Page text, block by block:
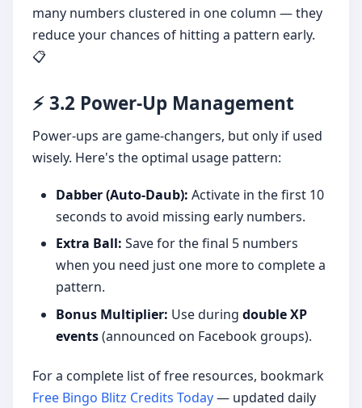
many numbers clustered in one column — they
reduce your chances of hitting a pattern early.
📋
⚡ 3.2 Power-Up Management
Power-ups are game-changers, but only if used
wisely. Here's the optimal usage pattern:
Dabber (Auto-Daub): Activate in the first 10
seconds to avoid missing early numbers.
Extra Ball: Save for the final 5 numbers
when you need just one more to complete a
pattern.
Bonus Multiplier: Use during double XP
events(announced on Facebook groups).
For a complete list of free resources, bookmark
Free Bingo Blitz Credits Today— updated daily